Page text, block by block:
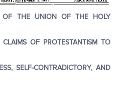
OF THE UNION OF THE HOLY
OF PROTESTANTISM TO
SELF-CONTRADICTORY, AND